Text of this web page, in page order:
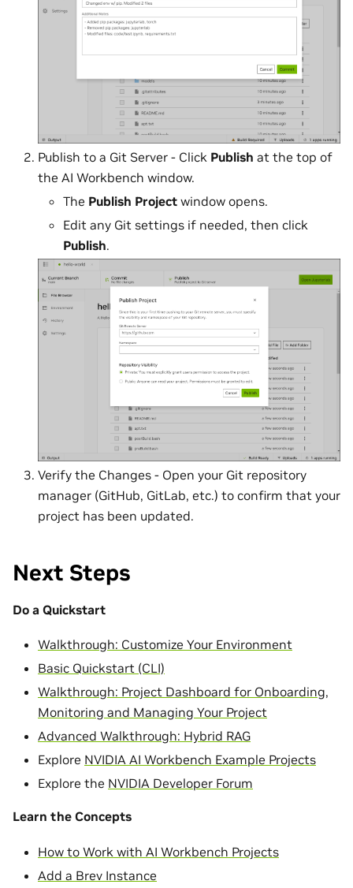
Publish to a Git Server - Click Publish at the top of
the AI Workbench window.
The Publish Project window opens.
Edit any Git settings if needed, then click
Publish.
Verify the Changes - Open your Git repository
manager (GitHub, GitLab, etc.) to confirm that your
project has been updated.
Next Steps
Do a Quickstart
Walkthrough: Customize Your Environment
Basic Quickstart (CLI)
Walkthrough: Project Dashboard for Onboarding,
Monitoring and Managing Your Project
Advanced Walkthrough: Hybrid RAG
Explore NVIDIA AI Workbench Example Projects
Explore the NVIDIA Developer Forum
Learn the Concepts
How to Work with AI Workbench Projects
Add a Brev Instance